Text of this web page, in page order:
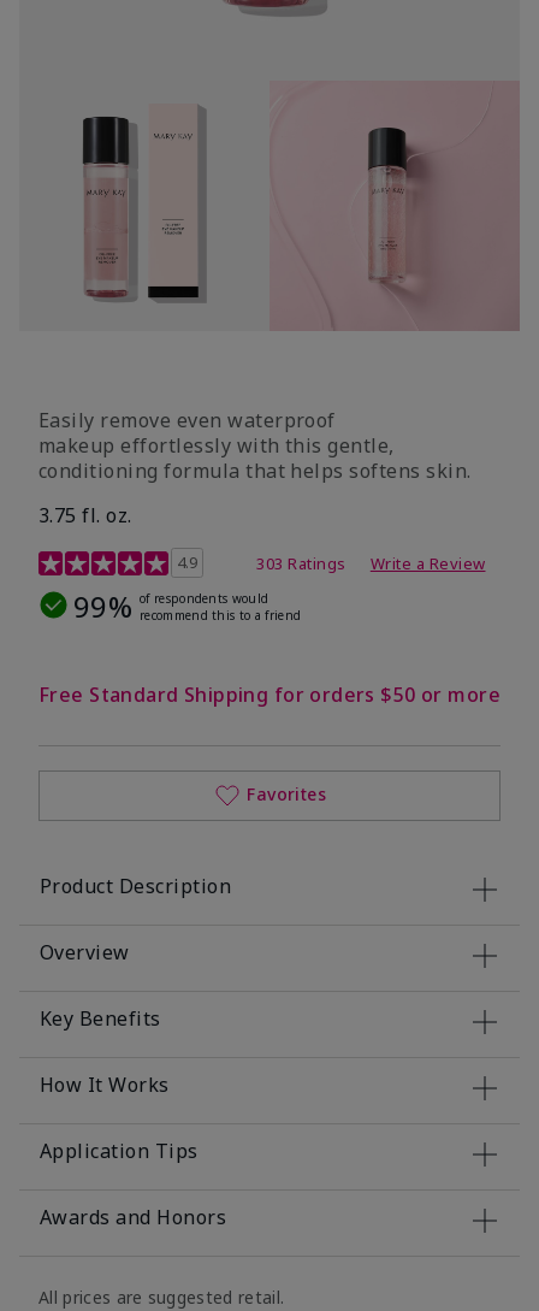
Easily remove even waterproof
makeup effortlessly with this gentle,
conditioning formula that helps softens skin.
3.75 fl. oz.
4.8 out of 5 Customer Rating
4.9 303 Ratings Write a Review
99% of respondents would
recommend this to a friend
Free Standard Shipping for orders $50 or more
Favorites
Product Description
Overview
Key Benefits
How It Works
Application Tips
Awards and Honors
All prices are suggested retail.